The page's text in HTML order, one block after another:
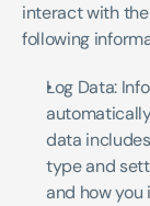
interact with
following
Log Data:
data
type and
and how you